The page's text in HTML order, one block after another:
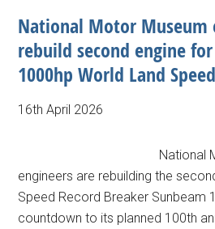
National Motor Museum
rebuild second engine
1000hp World Land
16th April 2026
National
engineers are rebuilding the
Speed Record Breaker Sunbeam
countdown to its planned 100th